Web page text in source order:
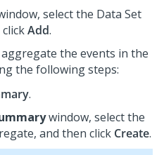
select the Data Set
Add.
the events in the
the following steps:
.
window, select the
and then click Create.